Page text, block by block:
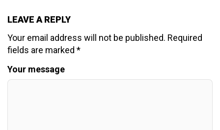
LEAVE A REPLY
Your email address will not be published. Required
fields are marked *
Your message